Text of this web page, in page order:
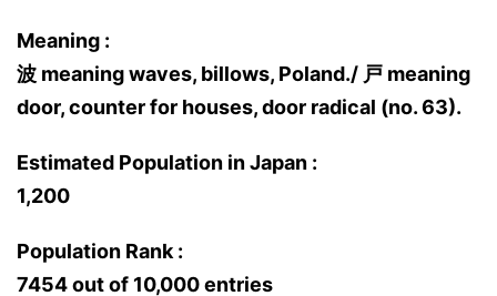
Meaning :
波 meaning waves, billows, Poland./ 戸 meaning
door, counter for houses, door radical (no. 63).
Estimated Population in Japan :
1,200
Population Rank :
7454 out of 10,000 entries